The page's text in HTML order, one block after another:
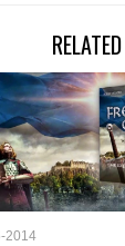
RELATED
2014